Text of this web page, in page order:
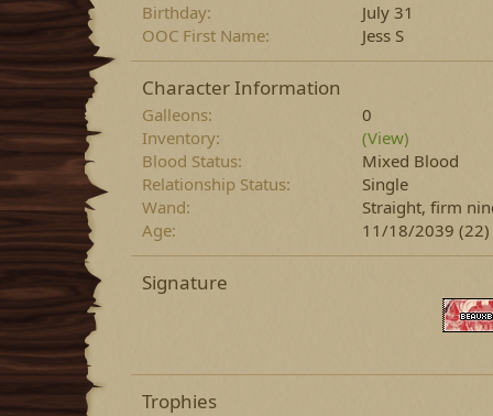
Birthday
July 31
OOC First Name
Jess S
Character Information
Galleons
0
Inventory
(View)
Blood Status
Mixed Blood
Relationship Status
Single
Wand
Straight, firm
Age
11/18/2039 (22)
Signature
Trophies